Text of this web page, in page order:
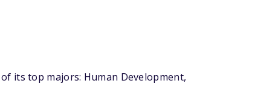
its top majors: Human Development,